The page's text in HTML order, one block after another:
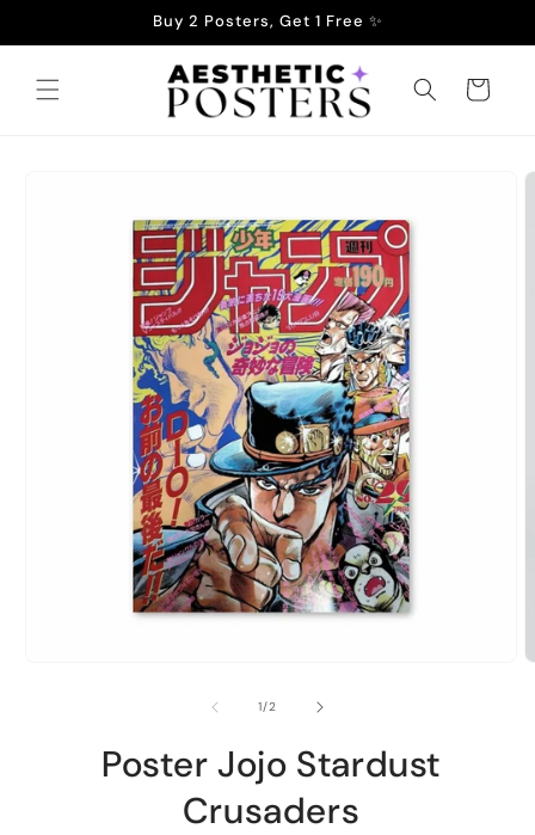
Buy 2 Posters, Get 1 Free ✨
Cart
1/of2
Poster Jojo Stardust
Crusaders